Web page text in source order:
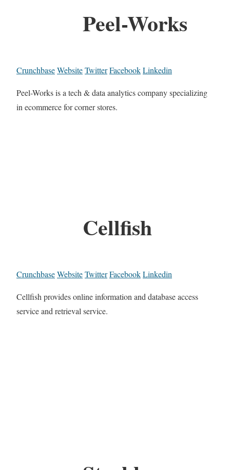
Peel-Works
CrunchbaseWebsiteTwitterFacebookLinkedin
Peel-Works is a tech & data analytics company specializing
in ecommerce for corner stores.
Cellfish
CrunchbaseWebsiteTwitterFacebookLinkedin
Cellfish provides online information and database access
service and retrieval service.